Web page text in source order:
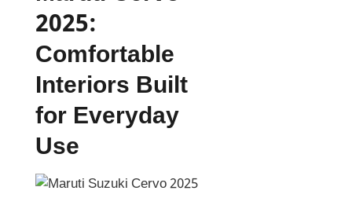
2025:
Comfortable
Interiors Built
for Everyday
Use